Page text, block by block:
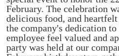
February. The celebration
delicious food, and
the company's dedication
employee feel valued and
party was held at our